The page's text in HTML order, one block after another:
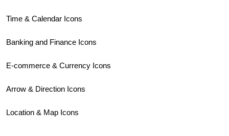
Time & Calendar Icons
Banking and Finance Icons
E-commerce & Currency Icons
Arrow & Direction Icons
Location & Map Icons